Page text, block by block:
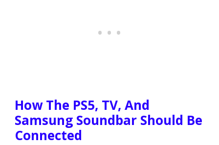
How The PS5, TV, And
Samsung Soundbar Should Be
Connected